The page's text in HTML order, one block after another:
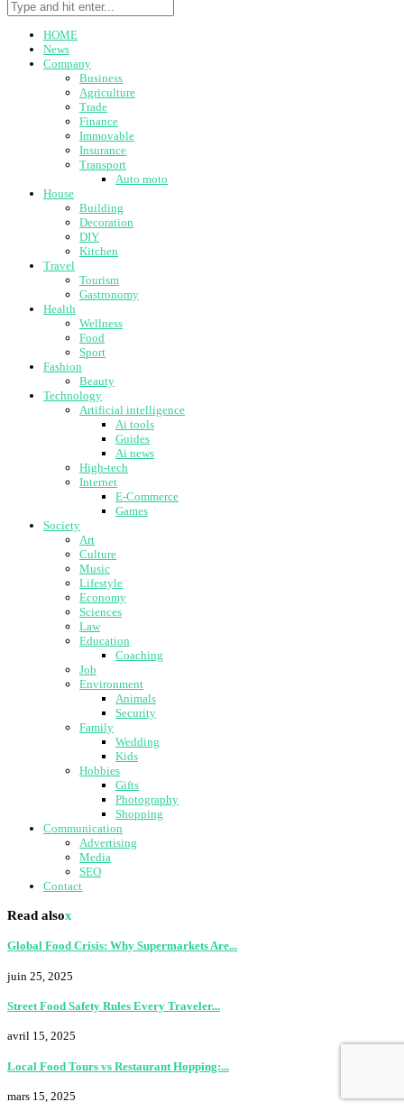
HOME
News
Company
Business
Agriculture
Trade
Finance
Immovable
Insurance
Transport
Auto moto
House
Building
Decoration
DIY
Kitchen
Travel
Tourism
Gastronomy
Health
Wellness
Food
Sport
Fashion
Beauty
Technology
Artificial intelligence
Ai tools
Guides
Ai news
High-tech
Internet
E-Commerce
Games
Society
Art
Culture
Music
Lifestyle
Economy
Sciences
Law
Education
Coaching
Job
Environment
Animals
Security
Family
Wedding
Kids
Hobbies
Gifts
Photography
Shopping
Communication
Advertising
Media
SEO
Contact
Read alsox
Global Food Crisis: Why Supermarkets Are...
juin 25, 2025
Street Food Safety Rules Every Traveler...
avril 15, 2025
Local Food Tours vs Restaurant Hopping:...
mars 15, 2025